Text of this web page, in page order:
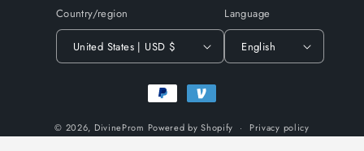
Country/region
United States | USD $
Language
English
Payment
methods
© 2026, DivineProm Powered by Shopify
Privacy policy